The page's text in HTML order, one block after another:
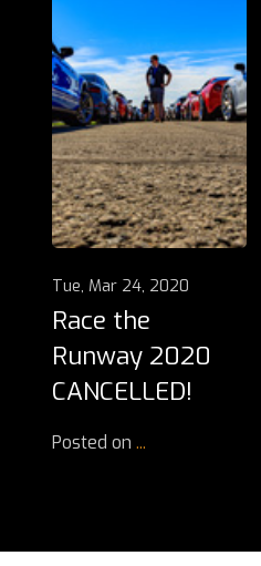
Tue, Mar 24, 2020
Race the
Runway 2020
CANCELLED!
Posted on ...